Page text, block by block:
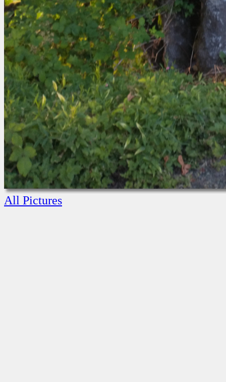
All Pictures